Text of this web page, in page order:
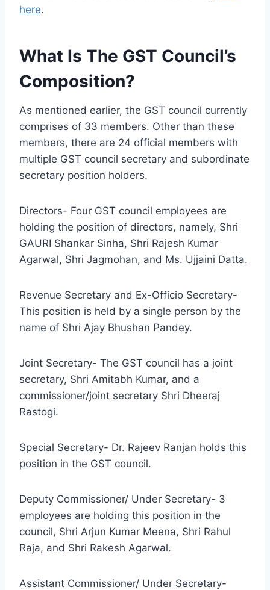
here.
What Is The GST Council’s
Composition?
As mentioned earlier, the GST council currently
comprises of 33 members. Other than these
members, there are 24 official members with
multiple GST council secretary and subordinate
secretary position holders.
Directors- Four GST council employees are
holding the position of directors, namely, Shri
GAURI Shankar Sinha, Shri Rajesh Kumar
Agarwal, Shri Jagmohan, and Ms. Ujjaini Datta.
Revenue Secretary and Ex-Officio Secretary-
This position is held by a single person by the
name of Shri Ajay Bhushan Pandey.
Joint Secretary- The GST council has a joint
secretary, Shri Amitabh Kumar, and a
commissioner/joint secretary Shri Dheeraj
Rastogi.
Special Secretary- Dr. Rajeev Ranjan holds this
position in the GST council.
Deputy Commissioner/ Under Secretary- 3
employees are holding this position in the
council, Shri Arjun Kumar Meena, Shri Rahul
Raja, and Shri Rakesh Agarwal.
Assistant Commissioner/ Under Secretary-